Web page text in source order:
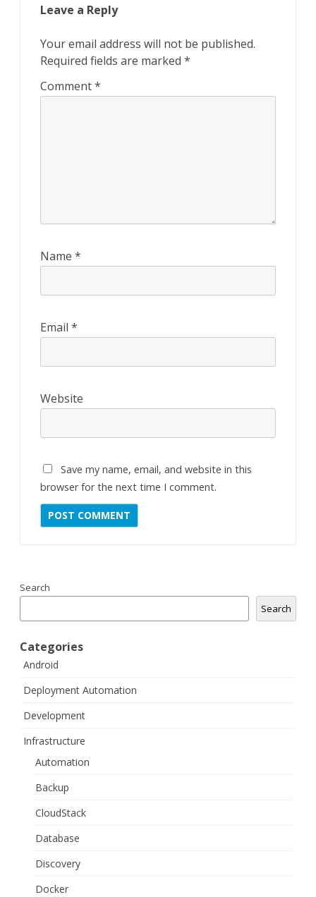
Leave a Reply
Your email address will not be published.
Required fields are marked *
Comment*
Name *
Email *
Website
Save my name, email, and website in this
browser for the next time I comment.
Search
Search
Categories
Android
Deployment Automation
Development
Infrastructure
Automation
Backup
CloudStack
Database
Discovery
Docker